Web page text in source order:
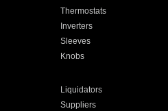
Thermostats
Inverters
Sleeves
Knobs
Liquidators
Suppliers